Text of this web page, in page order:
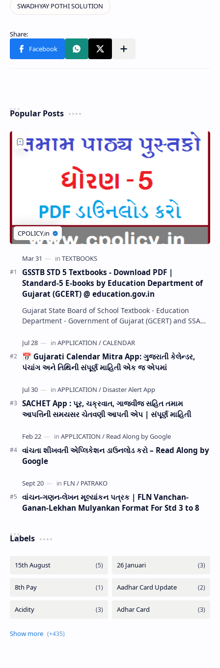
Popular Posts
GSSTB STD 5 Textbooks - Download PDF |
Standard-5 E-books by Education Department of
Gujarat (GCERT) @ education.gov.in
Gujarat State Board of School Textbook - Education
Department - Government of Gujarat (GCERT) and SSA
📅 Gujarati Calendar Mitra App: ગુજરાતી કેલેન્ડર,
પંચાંગ અને તિથિની સંપૂર્ણ માહિતી એક જ એપમાં
SACHET App : પૂર, ચક્રવાત, ગાજવીજ સહિત તમામ
આપત્તિની સમયસર ચેતવણી આપતી એપ | સંપૂર્ણ માહિતી
વાંચતા શીખવતી એપ્લિકેશન ડાઉનલોડ કરો – Read Along by
Google
વાંચન-ગણન-લેખન મૂલ્યાંકન પત્રક | FLN Vanchan-
Ganan-Lekhan Mulyankan Format For Std 3 to 8
Labels